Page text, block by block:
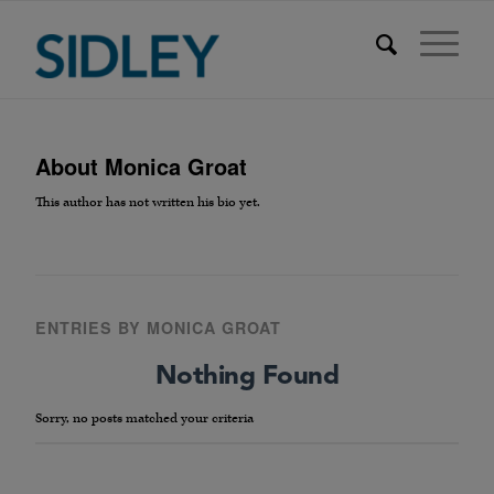
About Monica Groat
This author has not written his bio yet.
ENTRIES BY MONICA GROAT
Nothing Found
Sorry, no posts matched your criteria